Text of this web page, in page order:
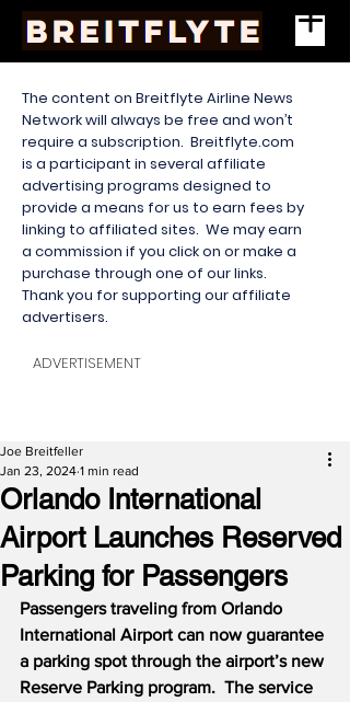
The content on Breitflyte Airline News
Network will always be free and won’t
require a subscription. Breitflyte.com
is a participant in several affiliate
advertising programs designed to
provide a means for us to earn fees by
linking to affiliated sites. We may earn
a commission if you click on or make a
purchase through one of our links.
Thank you for supporting our affiliate
advertisers.
ADVERTISEMENT
Orlando International
Airport Launches Reserved
Parking for Passengers
Joe Breitfeller
Jan 23, 2024 1 min read
Passengers traveling from Orlando
International Airport can now guarantee
a parking spot through the airport’s new
Reserve Parking program.  The service